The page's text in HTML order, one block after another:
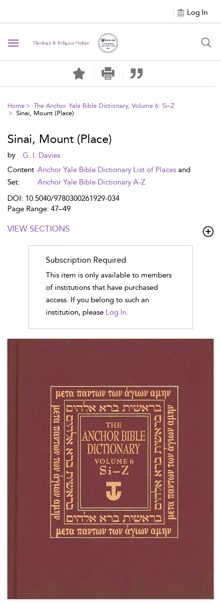
Log In
Toggle navigation
Home
The Anchor Yale Bible Dictionary, Volume 6: Si–Z
Sinai, Mount (Place)
Sinai, Mount (Place)
by
G. I. Davies
Content
Set:
Anchor Yale Bible Dictionary List of Placesand
Anchor Yale Bible Dictionary A-Z
DOI: 10.5040/9780300261929-034
Page Range: 47–49
VIEW SECTIONS
Subscription Required
This item is only available to members
of institutions that have purchased
access. If you belong to such an
institution, please Log In.